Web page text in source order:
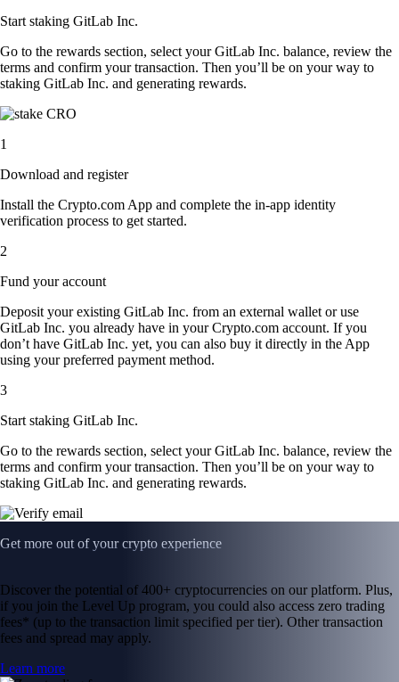
Start staking GitLab Inc.
Go to the rewards section, select your GitLab Inc. balance, review the
terms and confirm your transaction. Then you’ll be on your way to
staking GitLab Inc. and generating rewards.
1
Download and register
Install the Crypto.com App and complete the in-app identity
verification process to get started.
2
Fund your account
Deposit your existing GitLab Inc. from an external wallet or use
GitLab Inc. you already have in your Crypto.com account. If you
don’t have GitLab Inc. yet, you can also buy it directly in the App
using your preferred payment method.
3
Start staking GitLab Inc.
Go to the rewards section, select your GitLab Inc. balance, review the
terms and confirm your transaction. Then you’ll be on your way to
staking GitLab Inc. and generating rewards.
Get more out of your crypto experience
Discover the potential of 400+ cryptocurrencies on our platform. Plus,
if you join the Level Up program, you could also access zero trading
fees* (up to the transaction limit specified per tier). Other transaction
fees and spread may apply.
Learn more